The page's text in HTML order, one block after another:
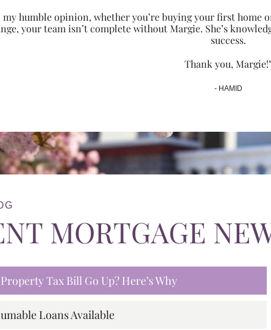
my humble opinion, whether you’re buying your first
your team isn’t complete without Margie. She’s
success.
Thank you, Margie!"
- HAMID
MORTGAGE
Tax Bill Go Up? Here’s Why
Loans Available